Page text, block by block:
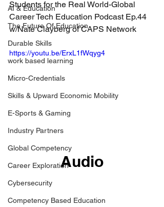
AI & Education
The Future Of Education
Durable Skills
work based learning
Micro-Credentials
Skills & Upward Economic Mobility
E-Sports & Gaming
Industry Partners
Global Competency
Career Exploration
Cybersecurity
Competency Based Education
Students for the Real World-Global
Career Tech Education Podcast Ep.44
w/Nate Clayberg of CAPS Network
https://youtu.be/ErxL1fWqyg4
Audio